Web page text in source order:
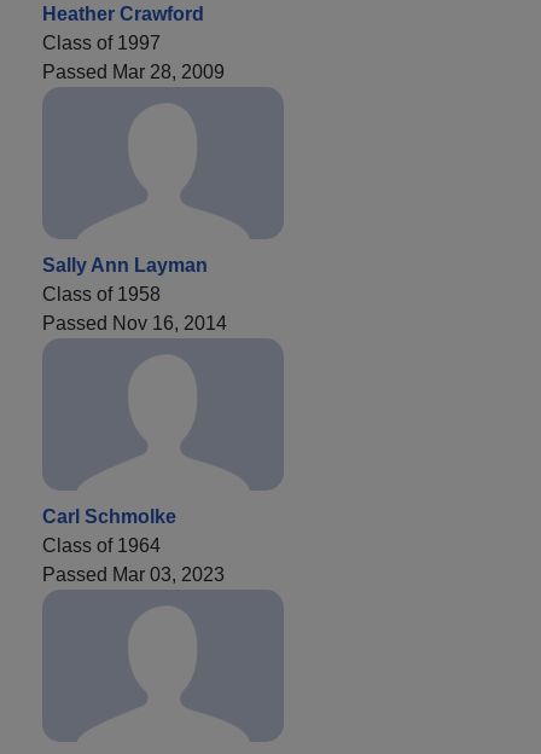
Heather Crawford
Class of 1997
Passed Mar 28, 2009
Sally Ann Layman
Class of 1958
Passed Nov 16, 2014
Carl Schmolke
Class of 1964
Passed Mar 03, 2023